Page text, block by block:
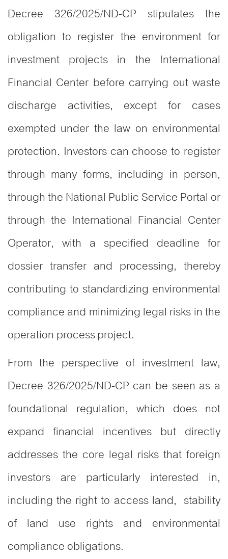
Decree 326/2025/ND-CP stipulates the
obligation to register the environment for
investment projects in the International
Financial Center before carrying out waste
discharge activities, except for cases
exempted under the law on environmental
protection. Investors can choose to register
through many forms, including in person,
through the National Public Service Portal or
through the International Financial Center
Operator, with a specified deadline for
dossier transfer and processing, thereby
contributing to standardizing environmental
compliance and minimizing legal risks in the
operation process project.
From the perspective of investment law,
Decree 326/2025/ND-CP can be seen as a
foundational regulation, which does not
expand financial incentives but directly
addresses the core legal risks that foreign
investors are particularly interested in,
including the right to access land, stability
of land use rights and environmental
compliance obligations.